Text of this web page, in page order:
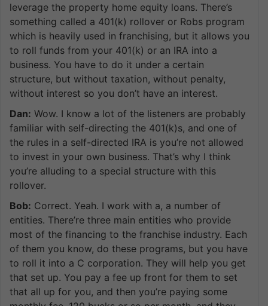
leverage the property home equity loans. There’s
something called a 401(k) rollover or Robs program
which is heavily used in franchising, but it allows you
to roll funds from your 401(k) or an IRA into a
business. You have to do it under a certain
structure, but without taxation, without penalty,
without interest so you don’t have an interest.
Dan: Wow. I know a lot of the listeners are probably
familiar with self-directing the 401(k)s, and one of
the rules in a self-directed IRA is you’re not allowed
to invest in your own business. That’s why I think
you’re alluding to a special structure with this
rollover.
Bob: Correct. Yeah. I work with a, a number of
entities. There’re three main entities who provide
most of the financing to the franchise industry. Each
of them you know, do these programs, but you have
to roll it into a C corporation. They will help you get
that set up. You pay a fee up front for them to set
that all up for you, and then you’re paying some